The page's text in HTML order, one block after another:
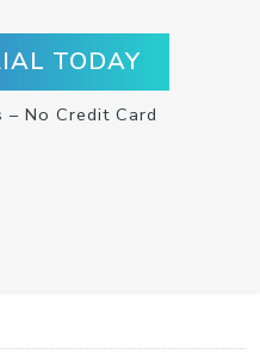
TODAY
No Credit Card